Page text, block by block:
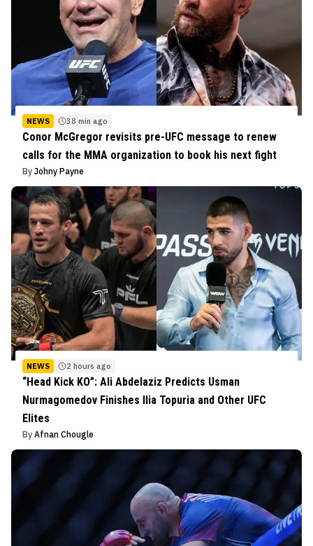
NEWS 38 min ago
Conor McGregor revisits pre-UFC message to renew
calls for the MMA organization to book his next fight
By Johny Payne
NEWS 2 hours ago
“Head Kick KO”: Ali Abdelaziz Predicts Usman
Nurmagomedov Finishes Ilia Topuria and Other UFC
Elites
By Afnan Chougle